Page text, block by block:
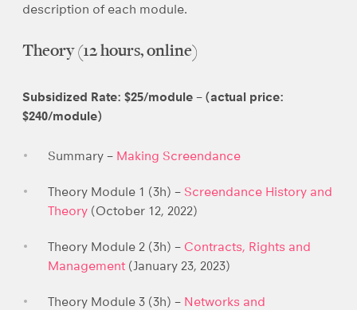
description of each module.
Theory (12 hours, online)
Subsidized Rate: $25/module – (actual price:
$240/module)
Summary – Making Screendance
Theory Module 1 (3h) – Screendance History and
Theory (October 12, 2022)
Theory Module 2 (3h) – Contracts, Rights and
Management(January 23, 2023)
Theory Module 3 (3h) – Networks and